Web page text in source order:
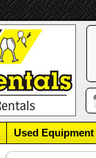
Used Equipment